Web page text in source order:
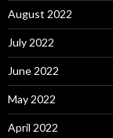
August 2022
July 2022
June 2022
May 2022
April 2022